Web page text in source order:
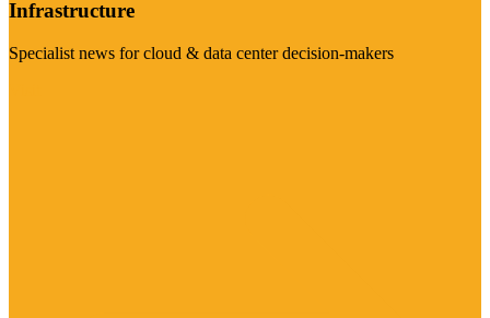
Infrastructure
Specialist news for cloud & data center decision-makers